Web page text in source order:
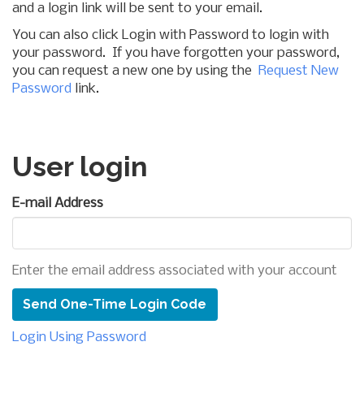
and a login link will be sent to your email.
You can also click Login with Password to login with
your password. If you have forgotten your password,
you can request a new one by using the Request New
Password link.
User login
E-mail Address
Enter the email address associated with your account
Login Using Password